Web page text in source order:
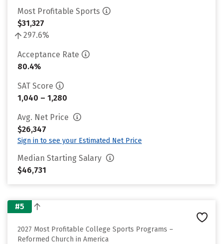
Most Profitable Sports
$31,327
297.6%
Acceptance Rate
80.4%
SAT Score
1,040 – 1,280
Avg. Net Price
$26,347
Sign in to see your Estimated Net Price
Median Starting Salary
$46,731
#5
2027 Most Profitable College Sports Programs –
Reformed Church in America